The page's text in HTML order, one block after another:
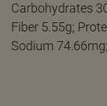
Carbohydrates
Fiber 5.55g;
Sodium